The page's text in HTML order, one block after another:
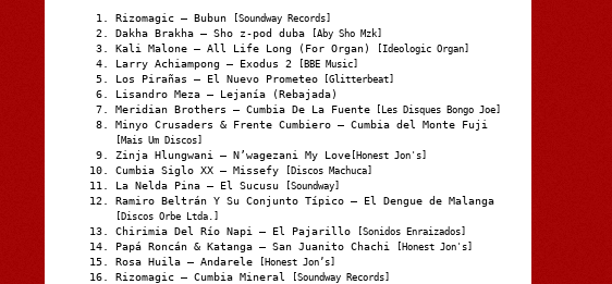
Rizomagic – Bubun [Soundway Records]
Dakha Brakha – Sho z-pod duba [Aby Sho Mzk]
Kali Malone – All Life Long (For Organ) [Ideologic Organ]
Larry Achiampong – Exodus 2 [BBE Music]
Los Pirañas – El Nuevo Prometeo [Glitterbeat]
Lisandro Meza – Lejanía (Rebajada)
Meridian Brothers – Cumbia De La Fuente [Les Disques Bongo Joe]
Minyo Crusaders & Frente Cumbiero – Cumbia del Monte Fuji
[Mais Um Discos]
Zinja Hlungwani – N’wagezani My Love [Honest Jon's]
Cumbia Siglo XX – Missefy [Discos Machuca]
La Nelda Pina – El Sucusu [Soundway]
Ramiro Beltrán Y Su Conjunto Típico – El Dengue de Malanga
[Discos Orbe Ltda.]
Chirimia Del Río Napi – El Pajarillo [Sonidos Enraizados]
Papá Roncán & Katanga – San Juanito Chachi [Honest Jon's]
Rosa Huila – Andarele [Honest Jon’s]
Rizomagic – Cumbia Mineral [Soundway Records]